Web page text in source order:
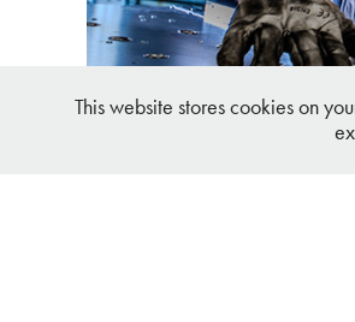
This website stores cookies on